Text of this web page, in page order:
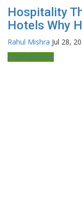
Hospitality
Hotels Why
Rahul Mishra Jul 28,
Entertainment